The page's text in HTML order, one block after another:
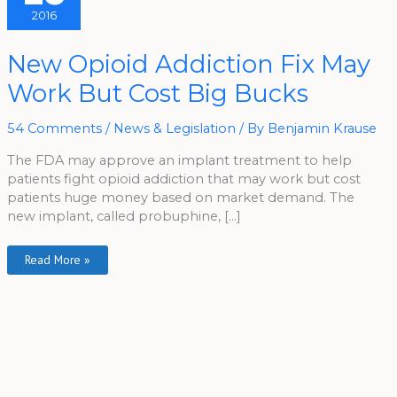
2016
New Opioid Addiction Fix May
Work But Cost Big Bucks
54 Comments / News & Legislation / By Benjamin Krause
The FDA may approve an implant treatment to help
patients fight opioid addiction that may work but cost
patients huge money based on market demand. The
new implant, called probuphine, […]
New
Opioid
Addiction
Fix
May
But
Cost
Bucks
Read More »